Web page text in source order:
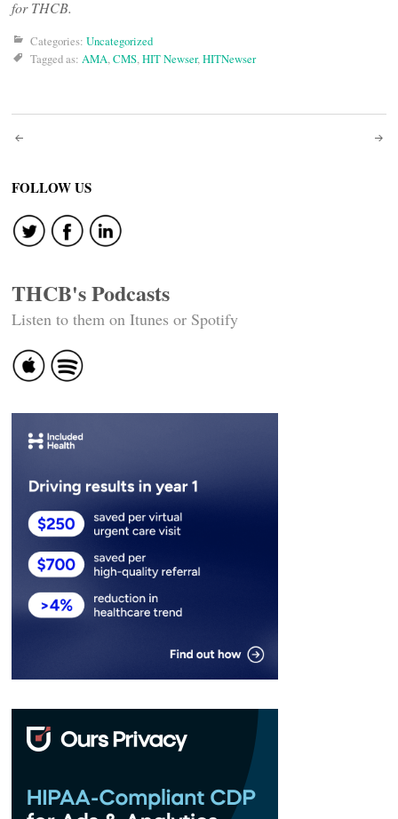
for THCB.
Categories: Uncategorized
Tagged as: AMA,CMS,HIT Newser,HITNewser
Post
navigation
FOLLOW US
THCB's Podcasts
Listen to them on Itunes or Spotify